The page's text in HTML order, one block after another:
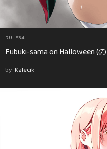
RULE34
Fubuki-sama on Halloween (
by Kalecik